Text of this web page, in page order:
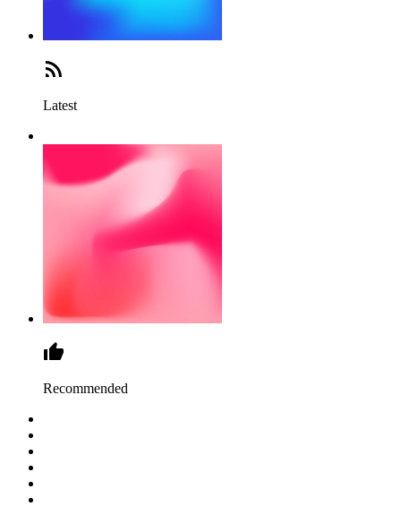
Latest
Recommended